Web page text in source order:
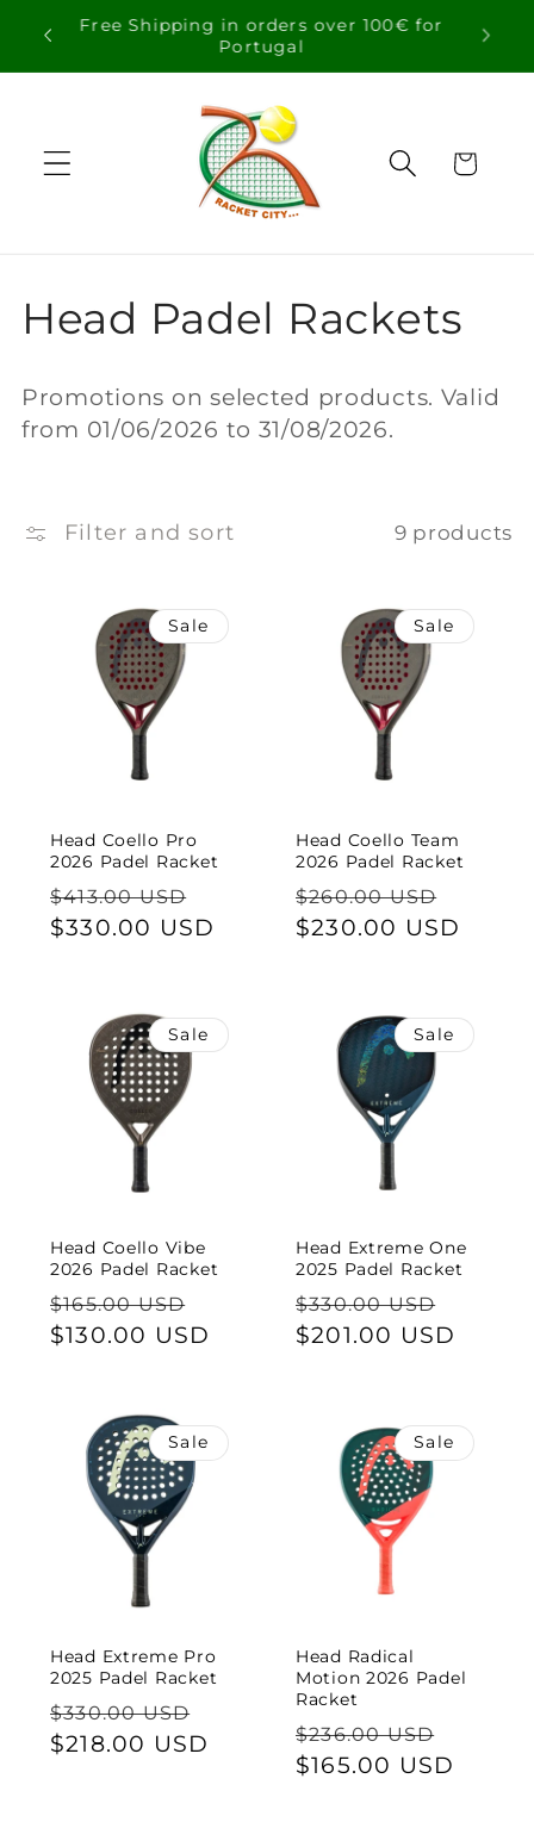
Skip to
content
Free Shipping in orders over 100€ for
Portugal
Cart
C
l
e
Head Padel Rackets
Promotions on selected products. Valid
from 01/06/2026 to 31/08/2026.
Filter and sort 9 products
Sale
Head Coello Pro
2026 Padel Racket
Regular
price
$413.00 USD
price
$330.00 USD
Sale
Head Coello Team
2026 Padel Racket
Regular
price
$260.00 USD
price
$230.00 USD
Sale
Head Coello Vibe
2026 Padel Racket
Regular
price
$165.00 USD
price
$130.00 USD
Sale
Head Extreme One
2025 Padel Racket
Regular
price
$330.00 USD
price
$201.00 USD
Sale
Head Extreme Pro
2025 Padel Racket
Regular
price
$330.00 USD
price
$218.00 USD
Sale
Head Radical
Motion 2026 Padel
Racket
Regular
price
$236.00 USD
price
$165.00 USD